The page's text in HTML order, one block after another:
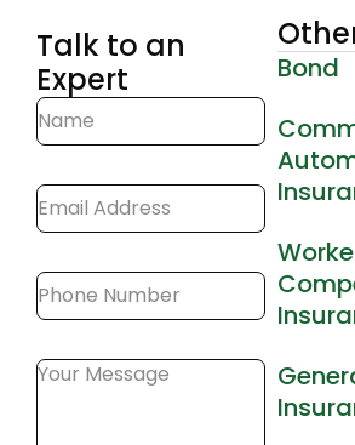
Talk to an
Expert
Bond